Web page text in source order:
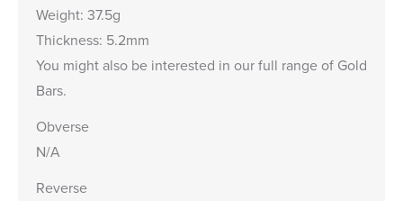
Weight: 37.5g
Thickness: 5.2mm
You might also be interested in our full range of Gold
Bars.
Obverse
N/A
Reverse